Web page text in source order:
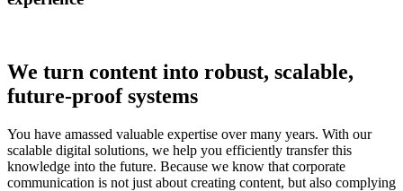
We turn content into robust, scalable,
future-proof systems
You have amassed valuable expertise over many years. With our
scalable digital solutions, we help you efficiently transfer this
knowledge into the future. Because we know that corporate
communication is not just about creating content, but also complying